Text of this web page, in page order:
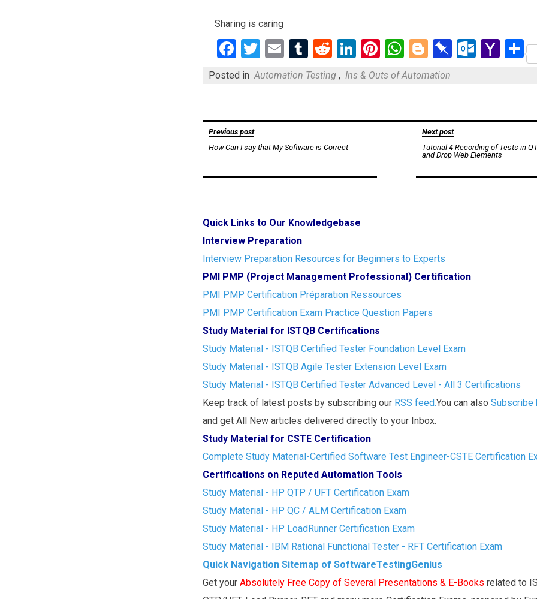
Sharing is caring
Facebook
Twitter
EmailTumblr
RedditLinkedIn
Pinterest
WhatsApp
Blogger
Pinboard
Mail
Posted in Automation Testing , Ins & Outs of Automation
Post
navigation
Previous post
How Can I say that My Software is Correct
Next post
Tutorial-4 Recording of Tests in
and Drop Web Elements
Quick Links to Our Knowledgebase
Interview Preparation
Interview Preparation Resources for Beginners to Experts
PMI PMP (Project Management Professional) Certification
PMI PMP Certification Préparation Ressources
PMI PMP Certification Exam Practice Question Papers
Study Material for ISTQB Certifications
Study Material - ISTQB Certified Tester Foundation Level Exam
Study Material - ISTQB Agile Tester Extension Level Exam
Study Material - ISTQB Certified Tester Advanced Level - All 3 Certifications
Keep track of latest posts by subscribing our RSS feed.You can alsoSubscribe
and get All New articles delivered directly to your Inbox.
Study Material for CSTE Certification
Complete Study Material-Certified Software Test Engineer-CSTE Certification
Certifications on Reputed Automation Tools
Study Material - HP QTP / UFT Certification Exam
Study Material - HP QC / ALM Certification Exam
Study Material - HP LoadRunner Certification Exam
Study Material - IBM Rational Functional Tester - RFT Certification Exam
Quick Navigation Sitemap of SoftwareTestingGenius
Get yourAbsolutely Free Copy of Several Presentations & E-Books related to